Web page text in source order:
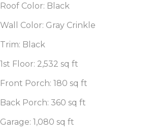
Roof Color: Black
Wall Color: Gray Crinkle
Trim: Black
1st Floor: 2,532 sq ft
Front Porch: 180 sq ft
Back Porch: 360 sq ft
Garage: 1,080 sq ft